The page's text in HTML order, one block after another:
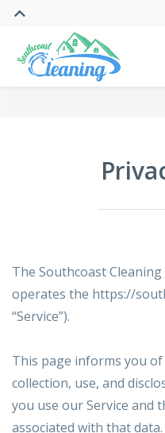
The Southcoast Cleaning
operates the https://
“Service”).
This page informs you
collection, use, and
you use our Service and
associated with that data.